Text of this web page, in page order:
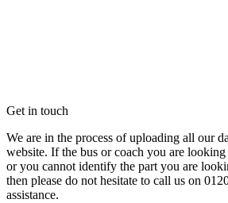
Get in touch
We are in the process of uploading all our
website. If the bus or coach you are
or you cannot identify the part you are
then please do not hesitate to call us on
assistance.